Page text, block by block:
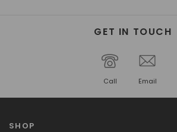
GET IN TOUCH
Call Email
SHOP